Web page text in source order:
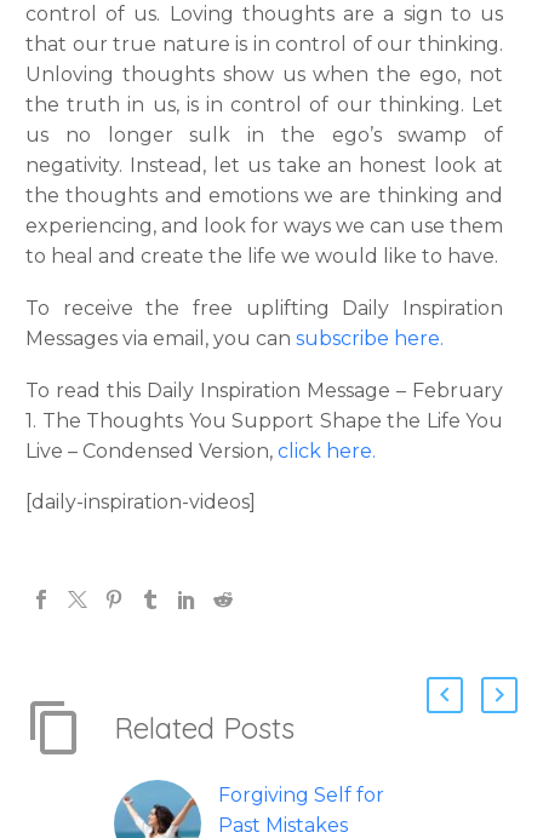
control of us. Loving thoughts are a sign to us
that our true nature is in control of our thinking.
Unloving thoughts show us when the ego, not
the truth in us, is in control of our thinking. Let
us no longer sulk in the ego’s swamp of
negativity. Instead, let us take an honest look at
the thoughts and emotions we are thinking and
experiencing, and look for ways we can use them
to heal and create the life we would like to have.
To receive the free uplifting Daily Inspiration
Messages via email, you can subscribe here.
To read this Daily Inspiration Message – February
1. The Thoughts You Support Shape the Life You
Live – Condensed Version, click here.
[daily-inspiration-videos]
Related Posts
Forgiving Self for
Past Mistakes